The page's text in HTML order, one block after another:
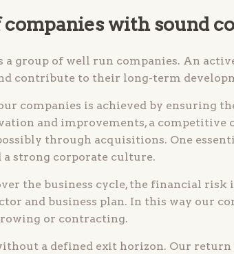
companies with sound
a group of well run companies. An
contribute to their long-term
companies is achieved by ensuring
and improvements, a competitive
through acquisitions. One
a strong corporate culture.
the business cycle, the financial
and business plan. In this way our
or contracting.
a defined exit horizon. Our